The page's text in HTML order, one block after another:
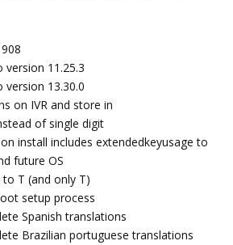
version 11.25.3
version 13.30.0
on IVR and store in
of single digit
install includes extendedkeyusage to
future OS
T (and only T)
setup process
Spanish translations
Brazilian portuguese translations